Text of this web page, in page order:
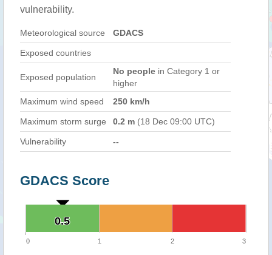
vulnerability.
Meteorological source GDACS
Exposed countries
Exposed population
No people in Category 1 or
higher
Maximum wind speed
250 km/h
Maximum storm surge 0.2 m (18 Dec 09:00 UTC)
Vulnerability --
GDACS Score
0.5
0.5
0 1 2 3